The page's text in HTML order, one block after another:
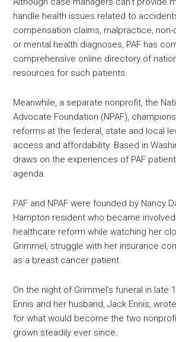
handle health issues related to
compensation claims, malpractice,
or mental health diagnoses, PAF has
comprehensive online directory of
resources for such patients.
Meanwhile, a separate nonprofit, the
Advocate Foundation (NPAF),
reforms at the federal, state and local
access and affordability. Based in
draws on the experiences of PAF
agenda.
PAF and NPAF were founded by Nancy
Hampton resident who became
healthcare reform while watching her
Grimmel, struggle with her insurance
as a breast cancer patient.
On the night of Grimmel’s funeral in late
Ennis and her husband, Jack Ennis,
for what would become the two
grown steadily ever since.